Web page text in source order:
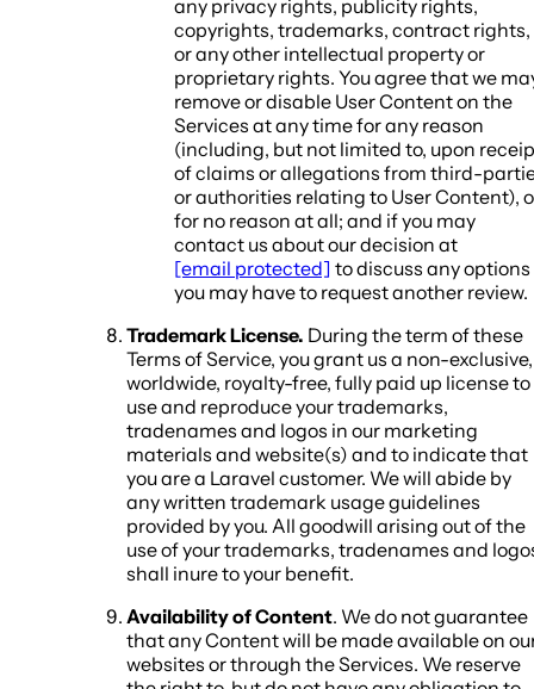
any privacy rights, publicity rights,
copyrights, trademarks, contract rights,
or any other intellectual property or
proprietary rights. You agree that we
remove or disable User Content on the
Services at any time for any reason
(including, but not limited to, upon
of claims or allegations from third-
or authorities relating to User Content),
for no reason at all; and if you may
contact us about our decision at
[email protected] to discuss any options
you may have to request another review.
Trademark License. During the term of these
Terms of Service, you grant us a non-exclusive,
worldwide, royalty-free, fully paid up license to
use and reproduce your trademarks,
tradenames and logos in our marketing
materials and website(s) and to indicate that
you are a Laravel customer. We will abide by
any written trademark usage guidelines
provided by you. All goodwill arising out of the
use of your trademarks, tradenames and
shall inure to your benefit.
Availability of Content. We do not guarantee
that any Content will be made available on
websites or through the Services. We reserve